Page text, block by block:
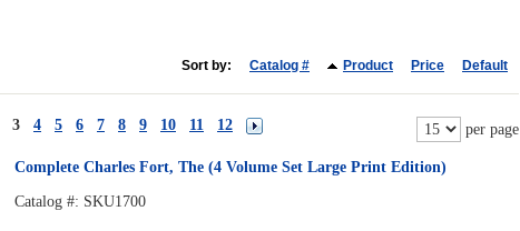
Sort by: Catalog # Product Price Default
3 4 5 6 7 8 9 10 11 12 per page
Complete Charles Fort, The (4 Volume Set Large Print Edition)
Catalog #: SKU1700